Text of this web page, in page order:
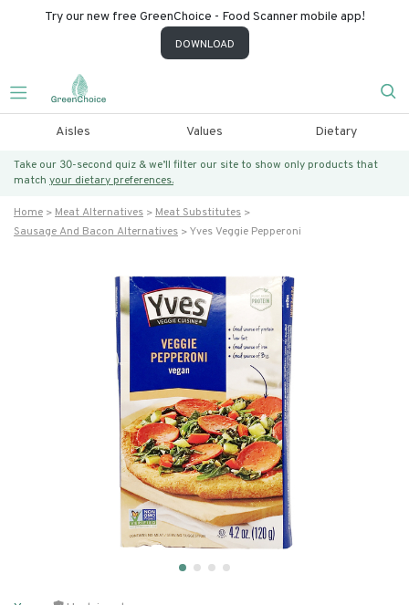
Try our new free GreenChoice - Food Scanner mobile app!
DOWNLOAD
Aisles Values Dietary
Take our 30-second quiz & we’ll filter our site to show only products that
match your dietary preferences.
Home Meat Alternatives
Meat Substitutes
Sausage And Bacon Alternatives
Yves Veggie Pepperoni